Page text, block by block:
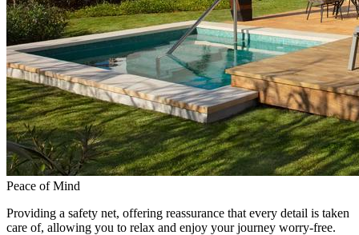
Peace of Mind
Providing a safety net, offering reassurance that every detail is taken
care of, allowing you to relax and enjoy your journey worry-free.